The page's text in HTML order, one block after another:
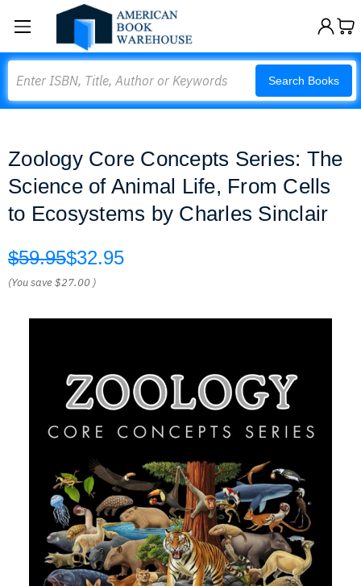
Search Books
Zoology Core Concepts Series: The
Science of Animal Life, From Cells
to Ecosystems by Charles Sinclair
$59.95$32.95
(You save$27.00 )